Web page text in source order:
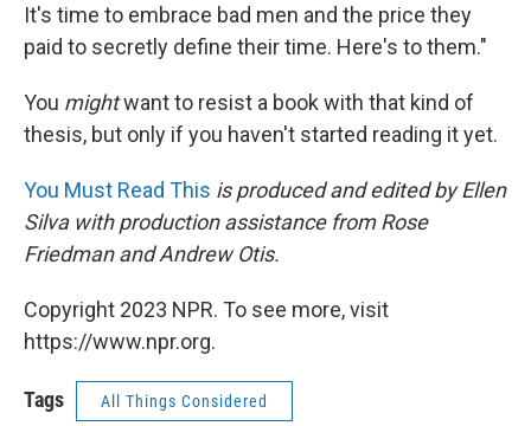
It's time to embrace bad men and the price they
paid to secretly define their time. Here's to them."
You mightwant to resist a book with that kind of
thesis, but only if you haven't started reading it yet.
You Must Read This is produced and edited by Ellen
Silva with production assistance from Rose
Friedman and Andrew Otis.
Copyright 2023 NPR. To see more, visit
https://www.npr.org.
Tags All Things Considered